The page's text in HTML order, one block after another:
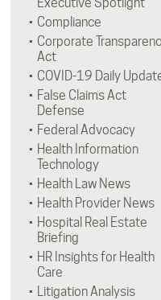
Compliance
Corporate
Act
COVID-19 Daily
False Claims Act
Defense
Federal Advocacy
Health Information
Technology
Health Law News
Health Provider News
Hospital Real Estate
Briefing
HR Insights for Health
Care
Litigation Analysis